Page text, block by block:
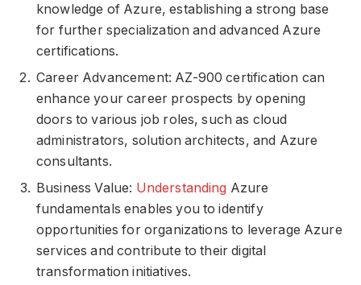
knowledge of Azure, establishing a strong base
for further specialization and advanced Azure
certifications.
Career Advancement: AZ-900 certification can
enhance your career prospects by opening
doors to various job roles, such as cloud
administrators, solution architects, and Azure
consultants.
Business Value: Understanding Azure
fundamentals enables you to identify
opportunities for organizations to leverage Azure
services and contribute to their digital
transformation initiatives.